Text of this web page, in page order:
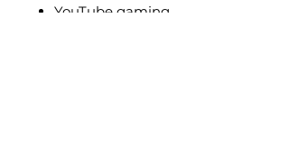
YouTube gaming